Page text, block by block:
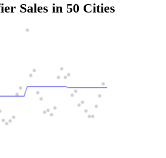
Sales in 50 Cities